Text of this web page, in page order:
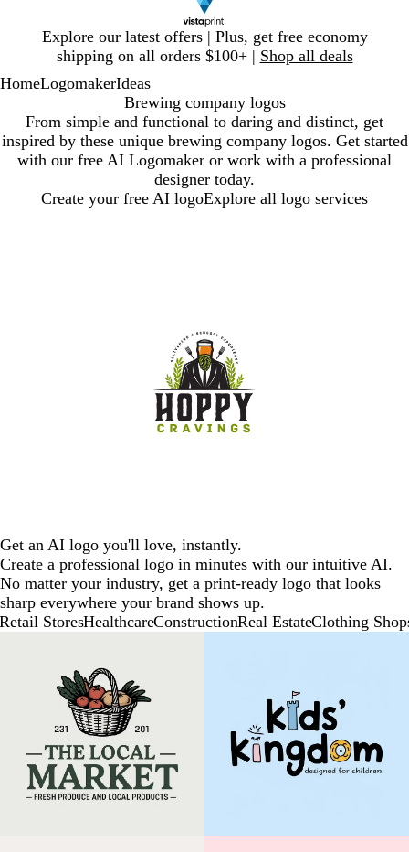
Explore our latest offers | Plus, get free economy
shipping on all orders $100+ | Shop all deals
1
HomeLogomakerIdeas
Brewing company logos
From simple and functional to daring and distinct, get
inspired by these unique brewing company logos. Get started
with our free AI Logomaker or work with a professional
designer today.
Create your free AI logoExplore all logo services
Get an AI logo you'll love, instantly.
Create a professional logo in minutes with our intuitive AI.
No matter your industry, get a print-ready logo that looks
sharp everywhere your brand shows up.
Retail StoresHealthcareConstructionReal EstateClothing